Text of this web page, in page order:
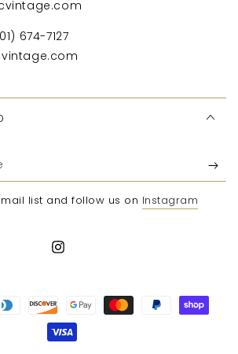
674-7127
list and follow us on Instagram
Instagram